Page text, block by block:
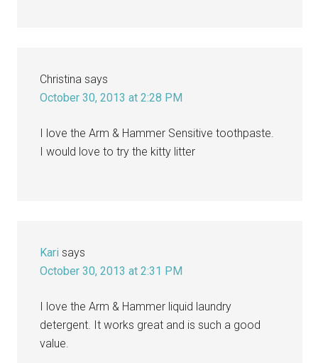
Christina says
October 30, 2013 at 2:28 PM
I love the Arm & Hammer Sensitive toothpaste.
I would love to try the kitty litter
Kari says
October 30, 2013 at 2:31 PM
I love the Arm & Hammer liquid laundry
detergent. It works great and is such a good
value.